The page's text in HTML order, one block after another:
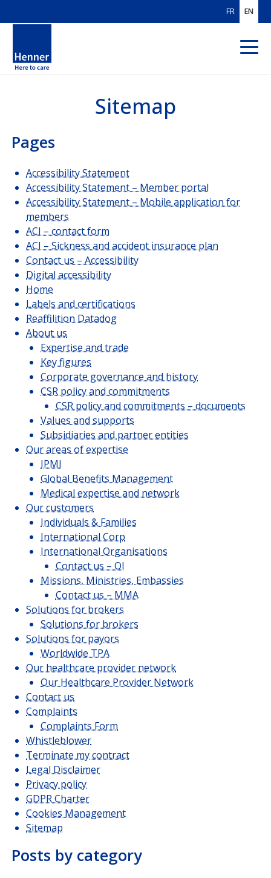
FR EN
SOLUTIONSFOR BROKERS
SOLUTIONSFOR PAYORS
OUR HEALTHCAREPROVIDER NETWORK
JOIN US
Choose your profile
INSURED MEMBERS
INTERNATIONAL ORGANIZATION
COMPANY CORRESPONDANTS
Sitemap
Pages
Accessibility Statement
Accessibility Statement – Member portal
Accessibility Statement – Mobile application for
members
ACI – contact form
ACI – Sickness and accident insurance plan
Contact us – Accessibility
Digital accessibility
Home
Labels and certifications
Reaffilition Datadog
About us
Expertise and trade
Key figures
Corporate governance and history
CSR policy and commitments
CSR policy and commitments – documents
Values and supports
Subsidiaries and partner entities
Our areas of expertise
IPMI
Global Benefits Management
Medical expertise and network
Our customers
Individuals & Families
International Corp
International Organisations
Contact us – OI
Missions, Ministries, Embassies
Contact us – MMA
Solutions for brokers
Solutions for brokers
Solutions for payors
Worldwide TPA
Our healthcare provider network
Our Healthcare Provider Network
Contact us
Complaints
Complaints Form
Whistleblower
Terminate my contract
Legal Disclaimer
Privacy policy
GDPR Charter
Cookies Management
Sitemap
Posts by category